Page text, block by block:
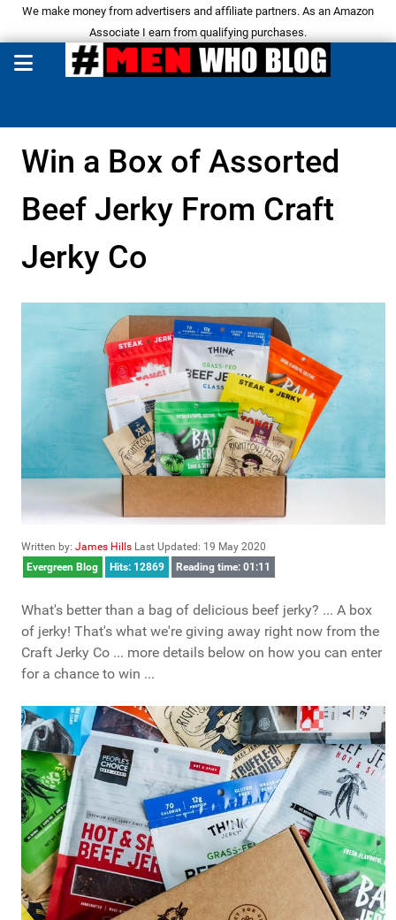
We make money from advertisers and affiliate partners. As an Amazon
Associate I earn from qualifying purchases.
Win a Box of Assorted
Beef Jerky From Craft
Jerky Co
Written by: James Hills Last Updated: 19 May 2020
Evergreen Blog
Hits: 12869 Reading time: 01:11
What's better than a bag of delicious beef jerky? ... A box
of jerky! That's what we're giving away right now from the
Craft Jerky Co ... more details below on how you can enter
for a chance to win ...